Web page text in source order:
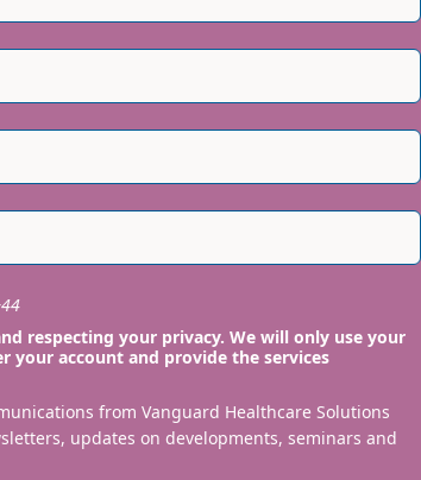
respecting your privacy. We will only use your
account and provide the services
from Vanguard Healthcare Solutions
updates on developments, seminars and